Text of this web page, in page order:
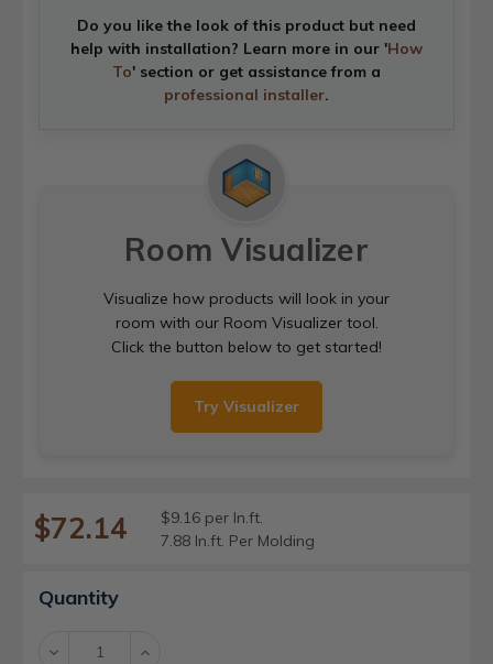
Do you like the look of this product but need
help with installation? Learn more in our 'How
To' section or get assistance from a
professional installer.
Room Visualizer
Visualize how products will look in your
room with our Room Visualizer tool.
Click the button below to get started!
Try Visualizer
$72.14
$9.16 per ln.ft.
7.88 ln.ft. Per Molding
Current
Stock:
Quantity
Decrease Increase